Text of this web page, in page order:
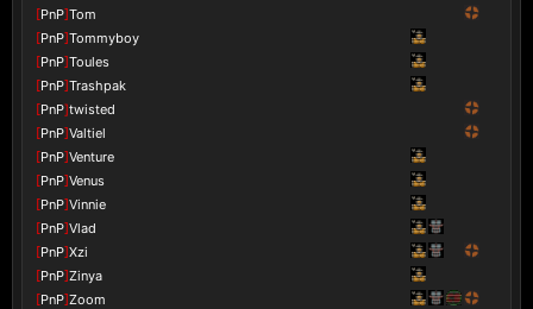
[PnP]Tom
[PnP]Tommyboy
[PnP]Toules
[PnP]Trashpak
[PnP]twisted
[PnP]Valtiel
[PnP]Venture
[PnP]Venus
[PnP]Vinnie
[PnP]Vlad
[PnP]Xzi
[PnP]Zinya
[PnP]Zoom